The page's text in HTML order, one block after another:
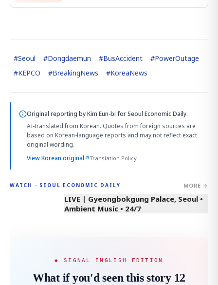
#Seoul #Dongdaemun #BusAccident #PowerOutage
#KEPCO #BreakingNews #KoreaNews
Original reporting byKim Eun-bi for Seoul Economic Daily.
AI-translated from Korean. Quotes from foreign sources are
based on Korean-language reports and may not reflect exact
original wording.
View Korean original↗Translation Policy
WATCH · SEOUL ECONOMIC DAILY MORE →
LIVE | Gyeongbokgung Palace, Seoul •
Ambient Music • 24/7
◆ SIGNAL ENGLISH EDITION
What if you'd seen this story 12